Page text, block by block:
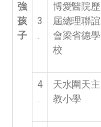
強
孩
子
3
.
博愛醫院歷
屆總理聯誼
會梁省德學
校
4
.
天水圍天主
教小學